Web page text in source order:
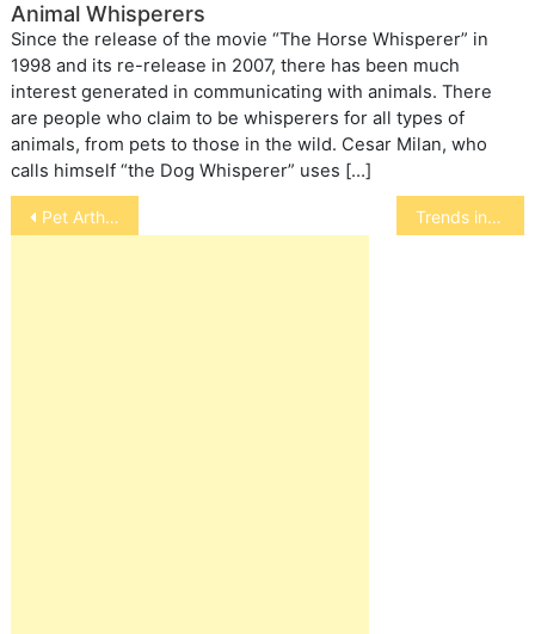
Animal Whisperers
Since the release of the movie “The Horse Whisperer” in
1998 and its re-release in 2007, there has been much
interest generated in communicating with animals. There
are people who claim to be whisperers for all types of
animals, from pets to those in the wild. Cesar Milan, who
calls himself “the Dog Whisperer” uses […]
Post
navigation
Pet Arthritis Discussed on Animal Wise Radio with FlexPet creator Trends in the Pet Industry